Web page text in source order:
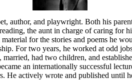
author, and playwright. Both his
the aunt in charge of caring for
for the stories and poems he
For two years, he worked at odd
had two children, and
an internationally successful
He actively wrote and published until